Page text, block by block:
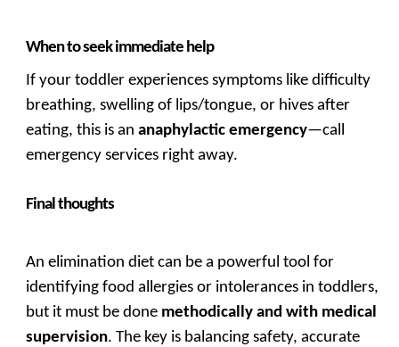
When to seek immediate help
If your toddler experiences symptoms like difficulty
breathing, swelling of lips/tongue, or hives after
eating, this is ananaphylactic emergency—call
emergency services right away.
Final thoughts
An elimination diet can be a powerful tool for
identifying food allergies or intolerances in toddlers,
but it must be done methodically and with medical
supervision. The key is balancing safety, accurate